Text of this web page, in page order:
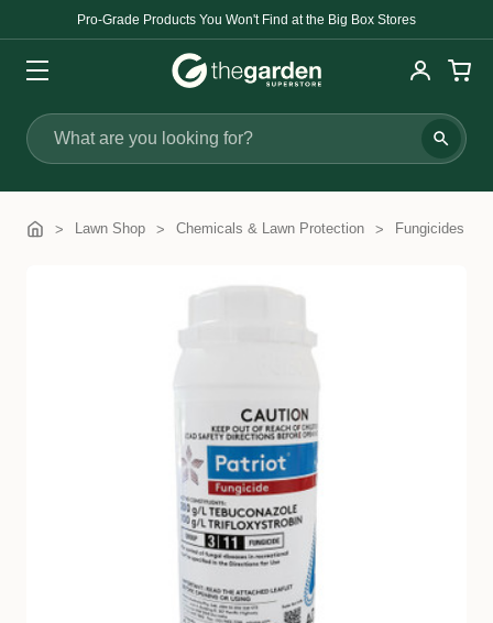
Pro-Grade Products You Won't Find at the Big Box Stores
Search
Lawn Shop Chemicals & Lawn Protection Fungicides